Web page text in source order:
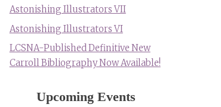
Astonishing Illustrators VII
Astonishing Illustrators VI
LCSNA-Published Definitive New
Carroll Bibliography Now Available!
Upcoming Events